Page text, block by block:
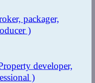
gain access to bridging
packager,
)
developer,
)